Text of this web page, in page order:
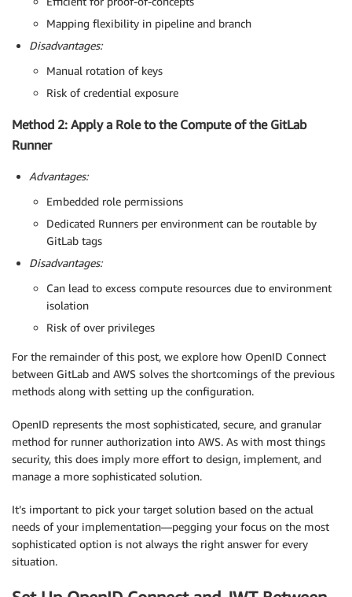
Mapping flexibility in pipeline and branch
Disadvantages:
Manual rotation of keys
Risk of credential exposure
Method 2: Apply a Role to the Compute of the GitLab
Runner
Advantages:
Embedded role permissions
Dedicated Runners per environment can be routable by
GitLab tags
Disadvantages:
Can lead to excess compute resources due to environment
isolation
Risk of over privileges
For the remainder of this post, we explore how OpenID Connect
between GitLab and AWS solves the shortcomings of the previous
methods along with setting up the configuration.
OpenID represents the most sophisticated, secure, and granular
method for runner authorization into AWS. As with most things
security, this does imply more effort to design, implement, and
manage a more sophisticated solution.
It’s important to pick your target solution based on the actual
needs of your implementation—pegging your focus on the most
sophisticated option is not always the right answer for every
situation.